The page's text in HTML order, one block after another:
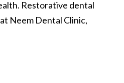
Restorative dental
Neem Dental Clinic,